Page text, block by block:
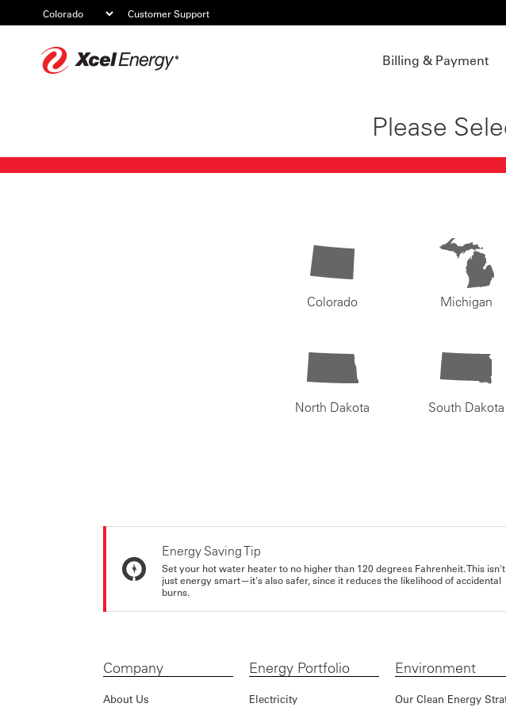
Customer Support
Billing & Payment
Please
Colorado Michigan
North Dakota South Dakota
Energy Saving Tip
Set your hot water heater to no higher than 120 degrees Fahrenheit. This isn't
just energy smart—it's also safer, since it reduces the likelihood of accidental
burns.
Company
About Us
Energy Portfolio
Electricity
Environment
Our Clean Energy